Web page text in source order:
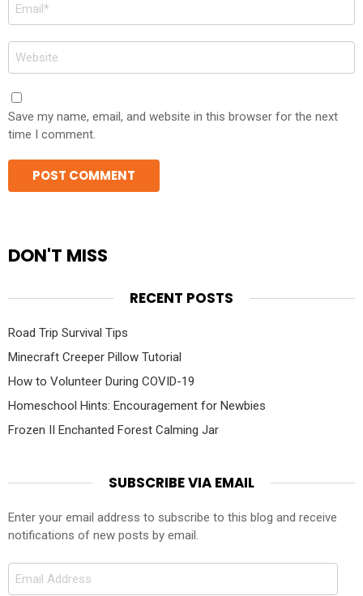
*
Website
Save my name, email, and website in this browser for the next
time I comment.
DON'T MISS
RECENT POSTS
Road Trip Survival Tips
Minecraft Creeper Pillow Tutorial
How to Volunteer During COVID-19
Homeschool Hints: Encouragement for Newbies
Frozen II Enchanted Forest Calming Jar
SUBSCRIBE VIA EMAIL
Enter your email address to subscribe to this blog and receive
notifications of new posts by email.
Email